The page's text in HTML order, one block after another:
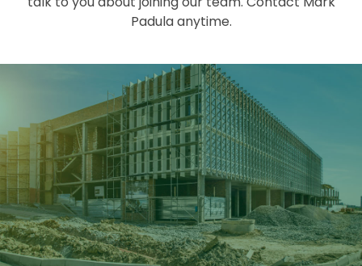
Padula anytime.